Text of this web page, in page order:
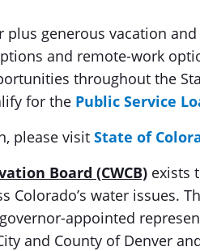
plus generous vacation
and remote-work
throughout the
for the Public Service
please visit State of
Board (CWCB) exists
Colorado’s water issues.
appointed
and County of Denver